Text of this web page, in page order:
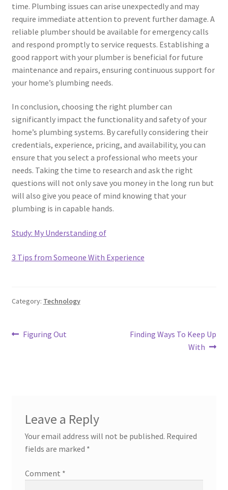
time. Plumbing issues can arise unexpectedly and may
require immediate attention to prevent further damage. A
reliable plumber should be available for emergency calls
and respond promptly to service requests. Establishing a
good rapport with your plumber is beneficial for future
maintenance and repairs, ensuring continuous support for
your home’s plumbing needs.
In conclusion, choosing the right plumber can
significantly impact the functionality and safety of your
home’s plumbing systems. By carefully considering their
credentials, experience, pricing, and availability, you can
ensure that you select a professional who meets your
needs. Taking the time to research and ask the right
questions will not only save you money in the long run but
will also give you peace of mind knowing that your
plumbing is in capable hands.
Study: My Understanding of
3 Tips from Someone With Experience
Category: Technology
Post
Previous
Figuring Out
Next
Finding Ways To Keep Up
With
Leave a Reply
Your email address will not be published. Required
fields are marked *
Comment *